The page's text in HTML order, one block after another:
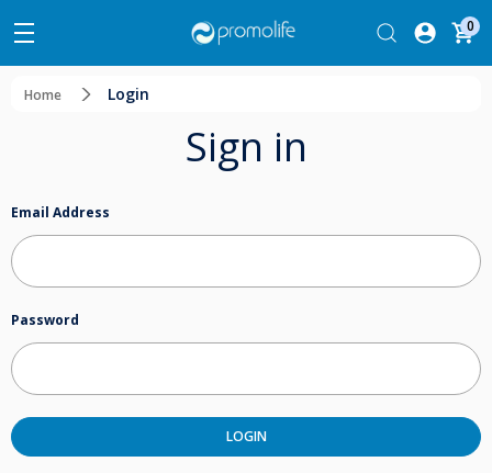
0
Home Login
Sign in
Email Address
Password